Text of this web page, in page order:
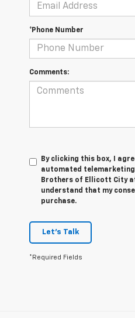
*Phone Number
Comments:
By clicking this box, I
automated
Brothers of Ellicott City
understand that my
purchase.
Let's Talk
*Required Fields